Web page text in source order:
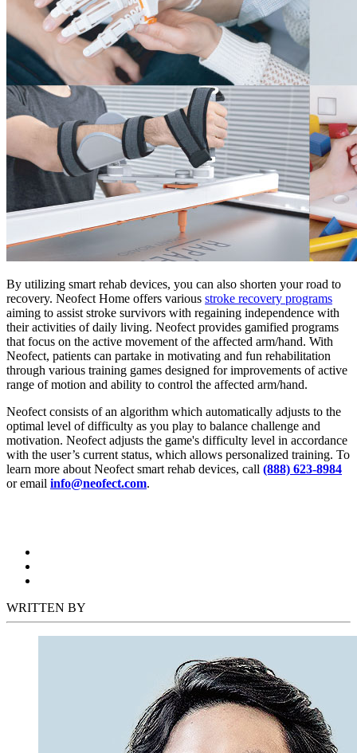
By utilizing smart rehab devices, you can also shorten your road to
recovery. Neofect Home offers various stroke recovery programs
aiming to assist stroke survivors with regaining independence with
their activities of daily living. Neofect provides gamified programs
that focus on the active movement of the affected arm/hand. With
Neofect, patients can partake in motivating and fun rehabilitation
through various training games designed for improvements of active
range of motion and ability to control the affected arm/hand.
Neofect consists of an algorithm which automatically adjusts to the
optimal level of difficulty as you play to balance challenge and
motivation. Neofect adjusts the game's difficulty level in accordance
with the user’s current status, which allows personalized training. To
learn more about Neofect smart rehab devices, call (888) 623-8984
or email info@neofect.com.
WRITTEN BY